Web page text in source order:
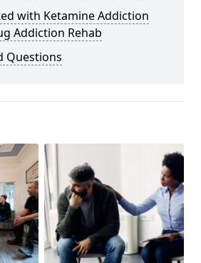
with Ketamine Addiction
Addiction Rehab
Questions